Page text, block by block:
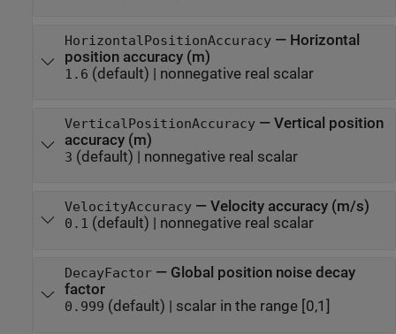
HorizontalPositionAccuracy— Horizontal
position accuracy (m)
1.6 (default) | nonnegative real scalar
VerticalPositionAccuracy— Vertical position
accuracy (m)
3 (default) | nonnegative real scalar
VelocityAccuracy— Velocity accuracy (m/s)
0.1 (default) | nonnegative real scalar
DecayFactor— Global position noise decay
factor
0.999 (default) | scalar in the range [0,1]